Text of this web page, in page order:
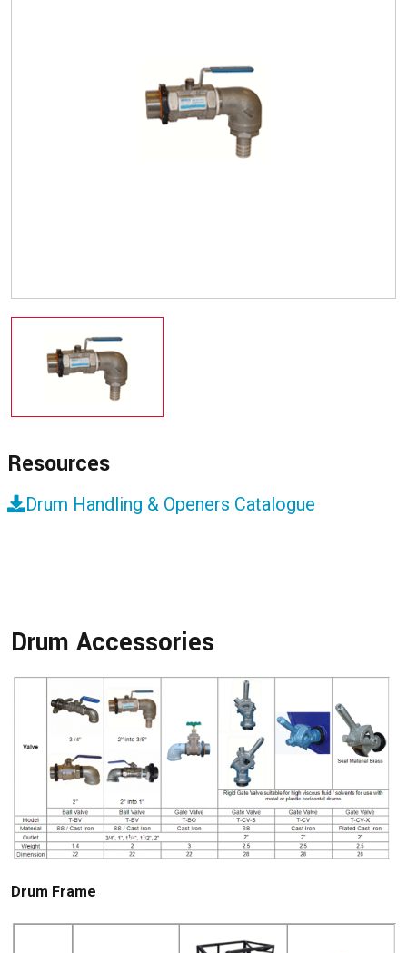
Resources
Drum Handling & Openers Catalogue
Drum Accessories
Drum Frame